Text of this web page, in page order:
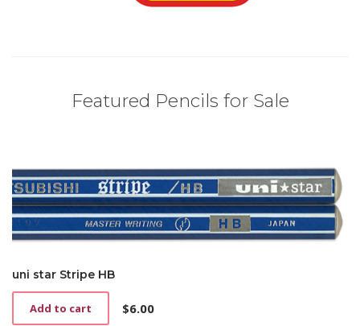
Featured Pencils for Sale
uni star Stripe HB
$6.00
Add to cart